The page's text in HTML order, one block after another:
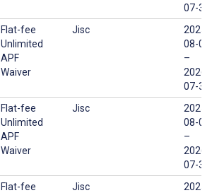
07-31
Flat-fee
Unlimited
APF
Waiver
Jisc
2025-
08-01
–
2026-
07-31
Flat-fee
Unlimited
APF
Waiver
Jisc
2025-
08-01
–
2026-
07-31
Flat-fee
Jisc
2025-